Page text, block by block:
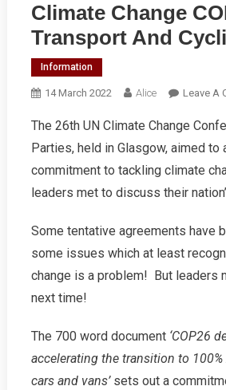
Climate Change
Transport And
Information
14 March 2022 Alice Leave A
The 26th UN Climate Change
Parties, held in Glasgow, aimed to
commitment to tackling climate
leaders met to discuss their
Some tentative agreements have
some issues which at least
change is a problem! But leaders
next time!
The 700 word document ‘COP26
accelerating the transition to
cars and vans’sets out a